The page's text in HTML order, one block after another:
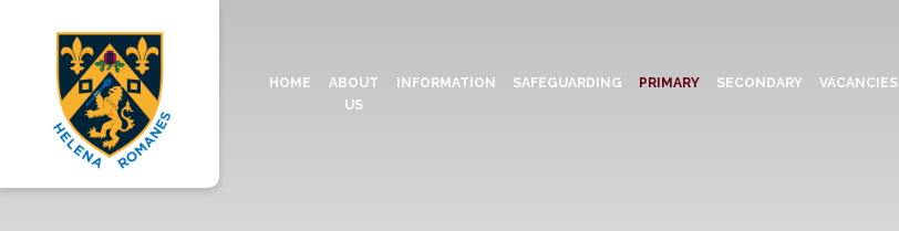
HOME
ABOUT
US
INFORMATION SAFEGUARDING PRIMARY SECONDARY VACANCIES